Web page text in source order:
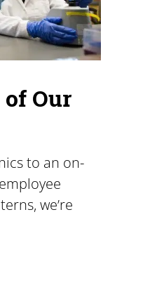
Our
to an on-
we’re